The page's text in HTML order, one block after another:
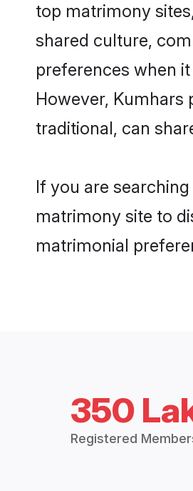
top matrimony
shared culture,
preferences when
However,
traditional, can
If you are
matrimony site to
matrimonial
350
Registered